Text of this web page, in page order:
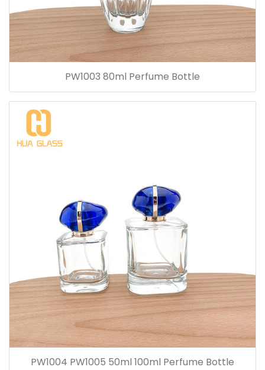
PW1003 80ml Perfume Bottle
PW1004 PW1005 50ml 100ml Perfume Bottle